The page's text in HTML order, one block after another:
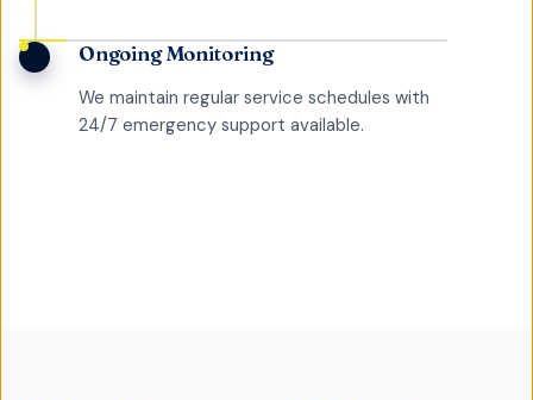
Ongoing Monitoring
We maintain regular service schedules with
24/7 emergency support available.